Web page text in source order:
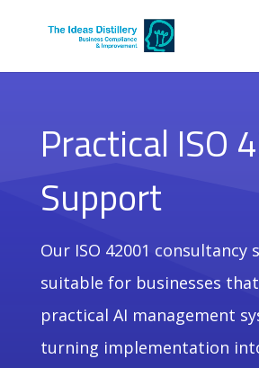
Practical ISO
Support
Our ISO 42001 consultancy
suitable for businesses
practical AI management
turning implementation